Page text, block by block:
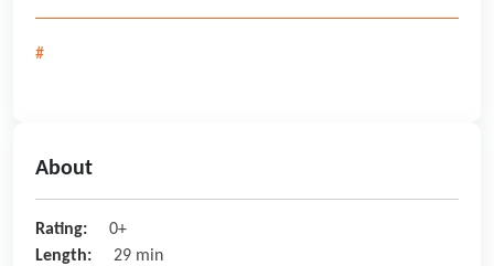
#
About
Rating:
0+
Length:
29 min